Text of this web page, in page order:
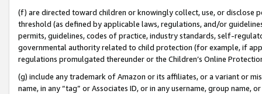
(f) are directed toward children or knowingly collect, use, or
threshold (as defined by applicable laws, regulations, and/or
permits, guidelines, codes of practice, industry standards, self-
governmental authority related to child protection (for example, if
regulations promulgated thereunder or the Children’s Online
(g) include any trademark of Amazon or its affiliates, or a variant or
name, in any “tag” or Associates ID, or in any username, group